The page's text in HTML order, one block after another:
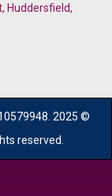
Huddersfield,
2025 ©
reserved.